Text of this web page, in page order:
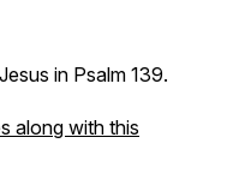
in Psalm 139.
along with this